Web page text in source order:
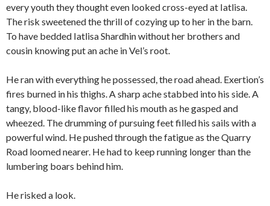
every youth they thought even looked cross-eyed at Iatlisa.
The risk sweetened the thrill of cozying up to her in the barn.
To have bedded Iatlisa Shardhin without her brothers and
cousin knowing put an ache in Vel’s root.
He ran with everything he possessed, the road ahead. Exertion’s
fires burned in his thighs. A sharp ache stabbed into his side. A
tangy, blood-like flavor filled his mouth as he gasped and
wheezed. The drumming of pursuing feet filled his sails with a
powerful wind. He pushed through the fatigue as the Quarry
Road loomed nearer. He had to keep running longer than the
lumbering boars behind him.
He risked a look.